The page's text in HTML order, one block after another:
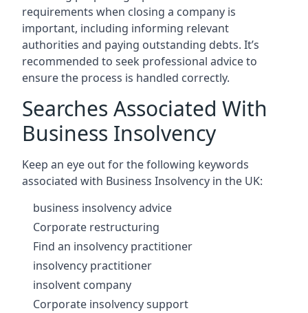
requirements when closing a company is
important, including informing relevant
authorities and paying outstanding debts. It’s
recommended to seek professional advice to
ensure the process is handled correctly.
Searches Associated With
Business Insolvency
Keep an eye out for the following keywords
associated with Business Insolvency in the UK:
business insolvency advice
Corporate restructuring
Find an insolvency practitioner
insolvency practitioner
insolvent company
Corporate insolvency support